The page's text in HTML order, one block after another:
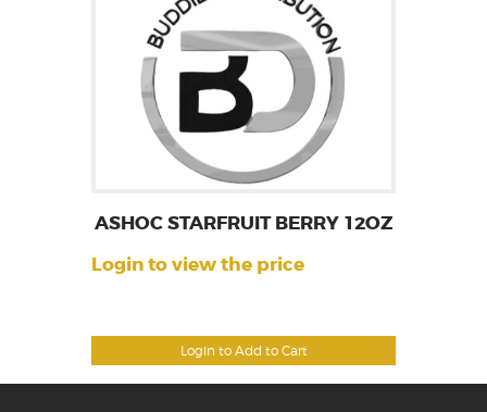
Login to Add to Cart
ASHOC STARFRUIT BERRY 12OZ
Login to view the price